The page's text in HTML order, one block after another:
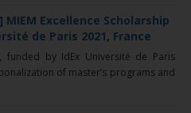
Excellence Scholarship
de Paris 2021, France
funded by IdEx Université de Paris
of master’s programs and